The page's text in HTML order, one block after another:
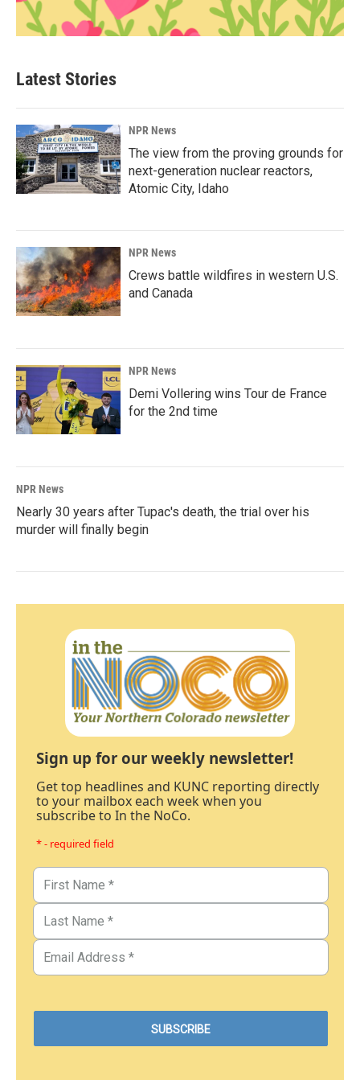
Latest Stories
NPR News
The view from the proving grounds for
next-generation nuclear reactors,
Atomic City, Idaho
NPR News
Crews battle wildfires in western U.S.
and Canada
NPR News
Demi Vollering wins Tour de France
for the 2nd time
NPR News
Nearly 30 years after Tupac's death, the trial over his
murder will finally begin
Sign up for our weekly newsletter!
Get top headlines and KUNC reporting directly
to your mailbox each week when you
subscribe to In the NoCo.
* - required field